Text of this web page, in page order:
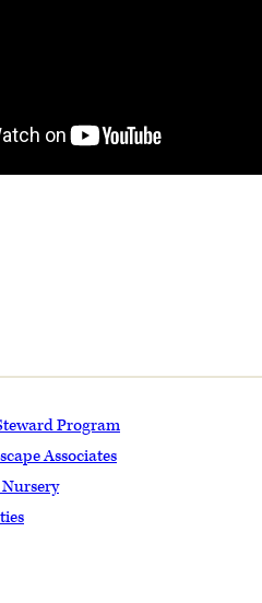
Program
Associates